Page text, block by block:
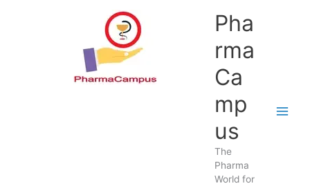
Pha
rma
Ca
mp
us
The
Pharma
World for